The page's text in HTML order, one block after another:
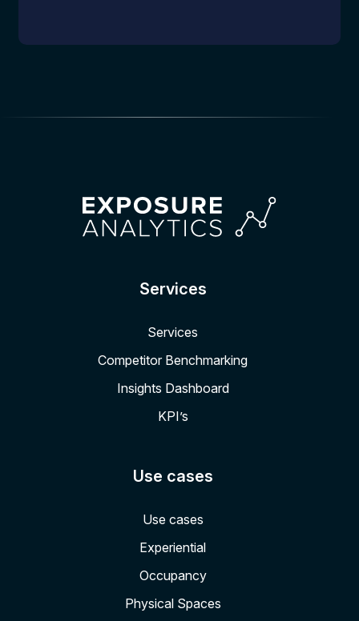
Services
Services
Competitor Benchmarking
Insights Dashboard
KPI’s
Use cases
Use cases
Experiential
Occupancy
Physical Spaces